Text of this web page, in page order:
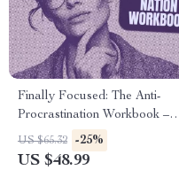
Finally Focused: The Anti-
Procrastination Workbook –
Productivity Ebook & Focus-
Building Guide with Time
US $65.32 -25%
US $48.99